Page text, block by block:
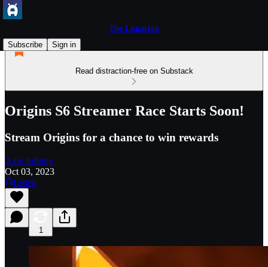
The Lunacian
Subscribe
Sign in
Read distraction-free on Substack
Origins S6 Streamer Race Starts Soon!
Stream Origins for a chance to win rewards
Axie Infinity
Oct 03, 2023
Listen
1